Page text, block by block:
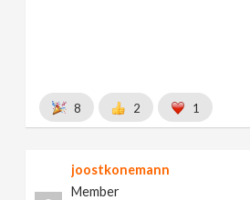
8 2 1
joostkonemann
Member